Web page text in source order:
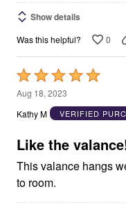
Show details
Was this helpful? 0
Rated
5
out
5
Aug 18, 2023
Kathy M
VERIFIED
Like the
This valance hangs
to room.